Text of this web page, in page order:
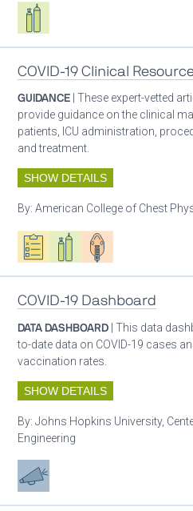
Respiratory care equipment
COVID-19 Clinical
GUIDANCE | These expert-vetted
provide guidance on the clinical
patients, ICU administration,
and treatment.
SHOW DETAILS
By:American College of Chest
Oxygen ecosystem planning
Respiratory care equipment
Patient care
COVID-19 Dashboard
DATA DASHBOARD | This data
to-date data on COVID-19 cases
vaccination rates.
SHOW DETAILS
By:Johns Hopkins University,
Engineering
Advocacy